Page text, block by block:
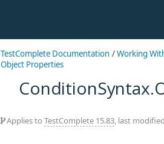
TestComplete Documentation /Working
Object Properties
Applies to TestComplete 15.83, last